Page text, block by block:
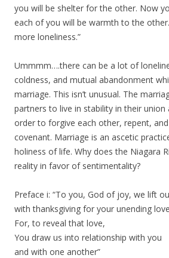
you will be shelter for the other. Now
each of you will be warmth to the
more loneliness.”
Ummmm….there can be a lot of
coldness, and mutual abandonment
marriage. This isn’t unusual. The
partners to live in stability in their union
order to forgive each other, repent,
covenant. Marriage is an ascetic
holiness of life. Why does the Niagara
reality in favor of sentimentality?
Preface i: “To you, God of joy, we lift
with thanksgiving for your unending
For, to reveal that love,
You draw us into relationship with you
and with one another”